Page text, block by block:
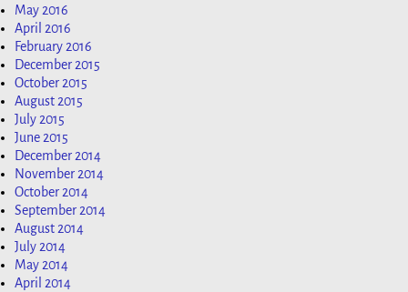
May 2016
April 2016
February 2016
December 2015
October 2015
August 2015
July 2015
June 2015
December 2014
November 2014
October 2014
September 2014
August 2014
July 2014
May 2014
April 2014